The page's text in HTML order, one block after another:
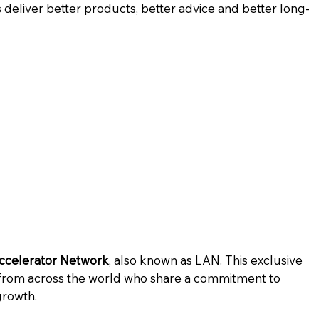
better products, better advice and better long-
Network, also known as LAN. This exclusive
across the world who share a commitment to